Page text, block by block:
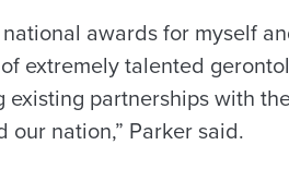
awards for myself
extremely talented
partnerships with
nation,” Parker said.